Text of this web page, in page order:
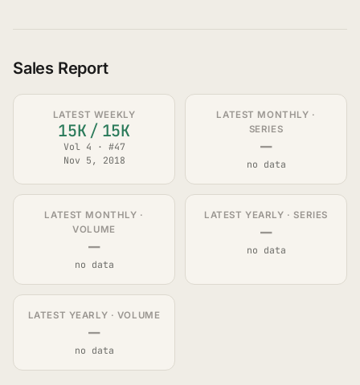
Sales Report
LATEST WEEKLY
15K / 15K
Vol 4 · #47
Nov 5, 2018
LATEST MONTHLY ·
SERIES
—
no data
LATEST MONTHLY ·
VOLUME
—
no data
LATEST YEARLY · SERIES
—
no data
LATEST YEARLY · VOLUME
—
no data